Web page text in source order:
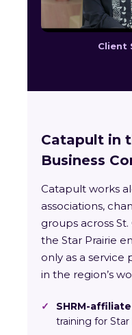
Client
Catapult in
Business
Catapult works
associations,
groups across
the Star Prairie
only as a service
in the region’s
✓ SHRM-
training for Star